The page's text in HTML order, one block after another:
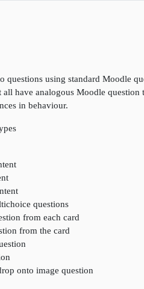
questions using standard Moodle
have analogous Moodle question
in behaviour.
questions
from each card
from the card
onto image question